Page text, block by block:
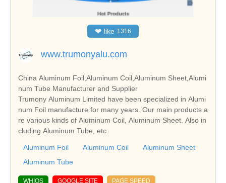
❤ like 1316
www.trumonyalu.com
China Aluminum Foil,Aluminum Coil,Aluminum Sheet,Alumi
num Tube Manufacturer and Supplier
Trumony Aluminum Limited have been specialized in Alumi
num Foil manufacture for many years. Our main products a
re various kinds of Aluminum Coil, Aluminum Sheet. Also in
cluding Aluminum Tube, etc.
Aluminum Foil Aluminum Coil
Aluminum Sheet
Aluminum Tube
WHIOS GOOGLE SITE PAGE SPEED